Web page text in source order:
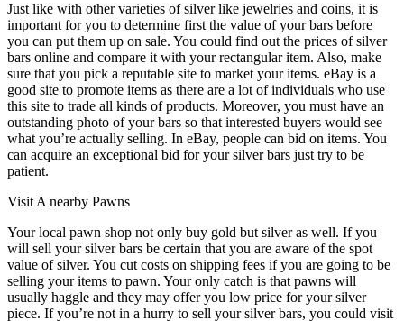
Just like with other varieties of silver like jewelries and coins, it is
important for you to determine first the value of your bars before
you can put them up on sale. You could find out the prices of silver
bars online and compare it with your rectangular item. Also, make
sure that you pick a reputable site to market your items. eBay is a
good site to promote items as there are a lot of individuals who use
this site to trade all kinds of products. Moreover, you must have an
outstanding photo of your bars so that interested buyers would see
what you’re actually selling. In eBay, people can bid on items. You
can acquire an exceptional bid for your silver bars just try to be
patient.
Visit A nearby Pawns
Your local pawn shop not only buy gold but silver as well. If you
will sell your silver bars be certain that you are aware of the spot
value of silver. You cut costs on shipping fees if you are going to be
selling your items to pawn. Your only catch is that pawns will
usually haggle and they may offer you low price for your silver
piece. If you’re not in a hurry to sell your silver bars, you could visit